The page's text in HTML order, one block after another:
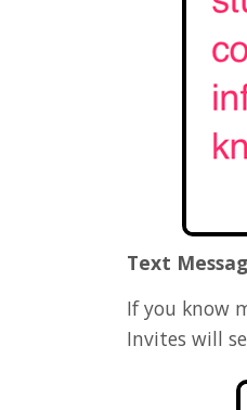
Text
If you know
Invites will